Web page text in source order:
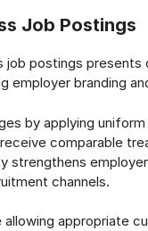
Job Postings
job postings
employer branding
by applying
comparable
strengthens
channels.
allowing appropriate